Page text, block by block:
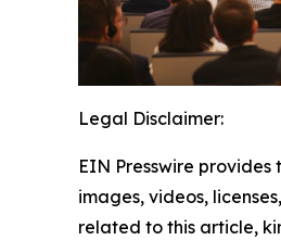
Legal Disclaimer:
EIN Presswire
images, videos,
related to this article,